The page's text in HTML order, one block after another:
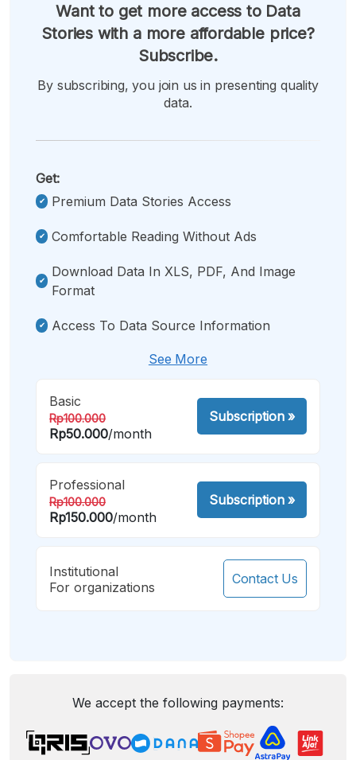
Want to get more access to Data
Stories with a more affordable price?
Subscribe.
By subscribing, you join us in presenting quality
data.
Get:
Premium Data Stories Access
Comfortable Reading Without Ads
Download Data In XLS, PDF, And Image
Format
Access To Data Source Information
See More
Basic
Rp100.000
Rp50.000/month
Subscription»
Professional
Rp100.000
Rp150.000/month
Subscription»
Institutional
For organizations
Contact Us
We accept the following payments: